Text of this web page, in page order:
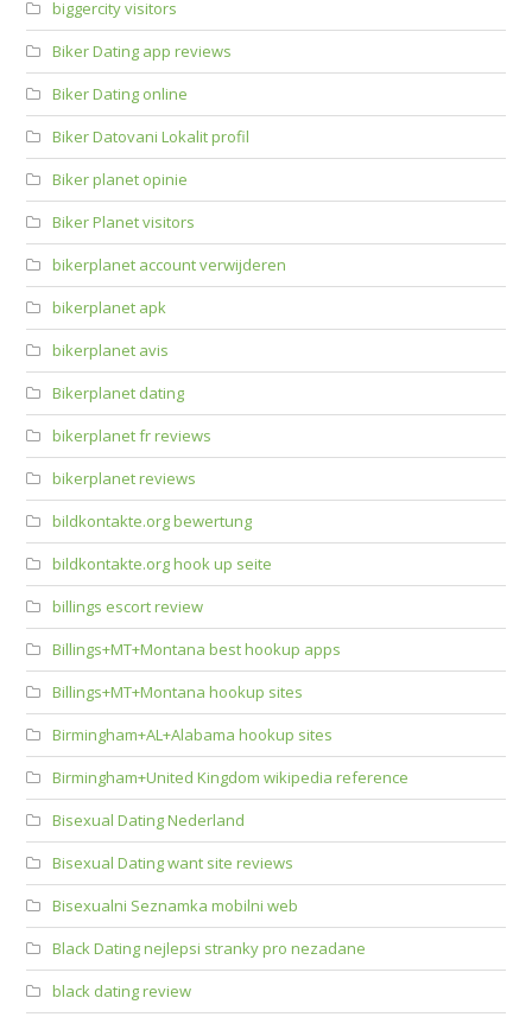
biggercity visitors
Biker Dating app reviews
Biker Dating online
Biker Datovani Lokalit profil
Biker planet opinie
Biker Planet visitors
bikerplanet account verwijderen
bikerplanet apk
bikerplanet avis
Bikerplanet dating
bikerplanet fr reviews
bikerplanet reviews
bildkontakte.org bewertung
bildkontakte.org hook up seite
billings escort review
Billings+MT+Montana best hookup apps
Billings+MT+Montana hookup sites
Birmingham+AL+Alabama hookup sites
Birmingham+United Kingdom wikipedia reference
Bisexual Dating Nederland
Bisexual Dating want site reviews
Bisexualni Seznamka mobilni web
Black Dating nejlepsi stranky pro nezadane
black dating review